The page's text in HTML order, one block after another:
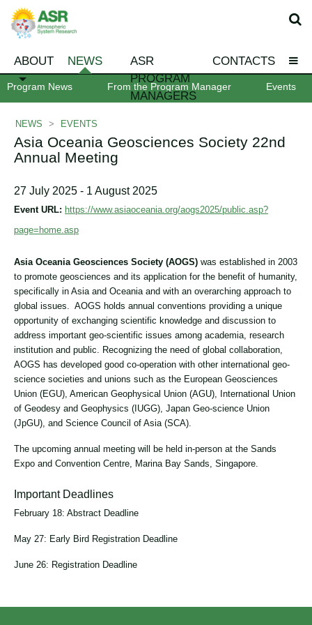
ABOUT NEWS
ASR
PROGRAM
MANAGERS
CONTACTS
Program News From the Program Manager Events
NEWS > EVENTS
Asia Oceania Geosciences Society 22nd
Annual Meeting
27 July 2025 - 1 August 2025
Event URL: https://www.asiaoceania.org/aogs2025/public.asp?
page=home.asp
Asia Oceania Geosciences Society (AOGS) was established in 2003
to promote geosciences and its application for the benefit of humanity,
specifically in Asia and Oceania and with an overarching approach to
global issues. AOGS holds annual conventions providing a unique
opportunity of exchanging scientific knowledge and discussion to
address important geo-scientific issues among academia, research
institution and public. Recognizing the need of global collaboration,
AOGS has developed good co-operation with other international geo-
science societies and unions such as the European Geosciences
Union (EGU), American Geophysical Union (AGU), International Union
of Geodesy and Geophysics (IUGG), Japan Geo-science Union
(JpGU), and Science Council of Asia (SCA).
The upcoming annual meeting will be held in-person at the Sands
Expo and Convention Centre, Marina Bay Sands, Singapore.
Important Deadlines
February 18: Abstract Deadline
May 27: Early Bird Registration Deadline
June 26: Registration Deadline